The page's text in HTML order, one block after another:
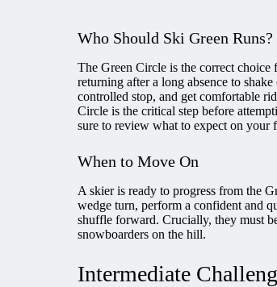
Who Should Ski Green Runs?
The Green Circle is the correct
returning after a long absence to
controlled stop, and get comfortable
Circle is the critical step before
sure to review what to expect on your
When to Move On
A skier is ready to progress from the
wedge turn, perform a confident and
shuffle forward. Crucially, they must
snowboarders on the hill.
Intermediate